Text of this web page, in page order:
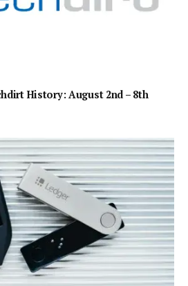
History: August 2nd – 8th